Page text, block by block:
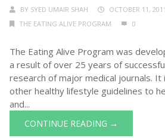
BY SYED UMAIR SHAH
OCTOBER 11, 2011
THE EATING ALIVE PROGRAM
0
The Eating Alive Program was
a result of over 25 years of
research of major medical journals. It
other healthy lifestyle guidelines to
and...
CONTINUE READING →